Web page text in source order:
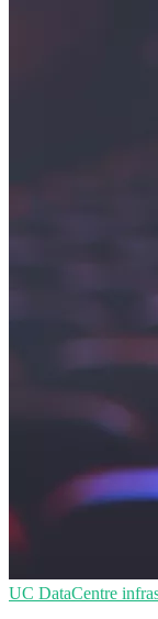
UC DataCentre